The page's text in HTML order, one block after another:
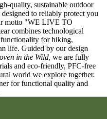
quality, sustainable outdoor
to reliably protect you
motto "WE LIVE TO
combines technological
for hiking,
life. Guided by our design
in the Wild, we are fully
and eco-friendly, PFC-free
world we explore together.
for functional quality and